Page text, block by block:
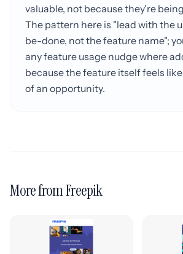
valuable, not because they're
The pattern here is "lead with the
be-done, not the feature name";
any feature usage nudge where
because the feature itself feels
of an opportunity.
More from Freepik